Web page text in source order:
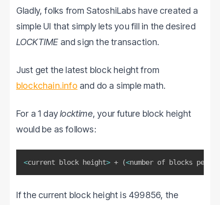
Gladly, folks from SatoshiLabs have created a
simple UI that simply lets you fill in the desired
LOCKTIMEand sign the transaction.
Just get the latest block height from
blockchain.info and do a simple math.
For a 1 daylocktime, your future block height
would be as follows:
<current block height> + (<number of blocks per
If the current block height is 499856, the